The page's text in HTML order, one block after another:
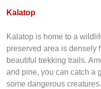
Kalatop
Kalatop is home to a
preserved area is densely
beautiful trekking trails.
and pine, you can catch a
some dangerous